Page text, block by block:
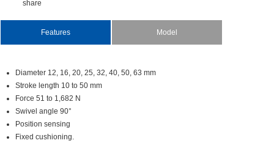
share
Features Model
Diameter12,16,20,25,32,40,50,63mm
Strokelength10to50mm
Force51to1,682N
Swivelangle90°
Positionsensing
Fixedcushioning.